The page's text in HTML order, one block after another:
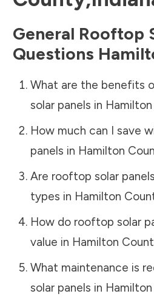
General Rooftop
Questions
What are the benefits
solar panels in
How much can I save
panels in Hamilton
Are rooftop solar
types in Hamilton
How do rooftop solar
value in Hamilton
What maintenance is
solar panels in